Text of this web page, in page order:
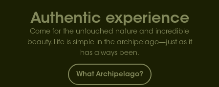
Authentic experience
Come for the untouched nature and incredible
beauty. Life is simple in the archipelago—just as it
has always been.
What Archipelago?